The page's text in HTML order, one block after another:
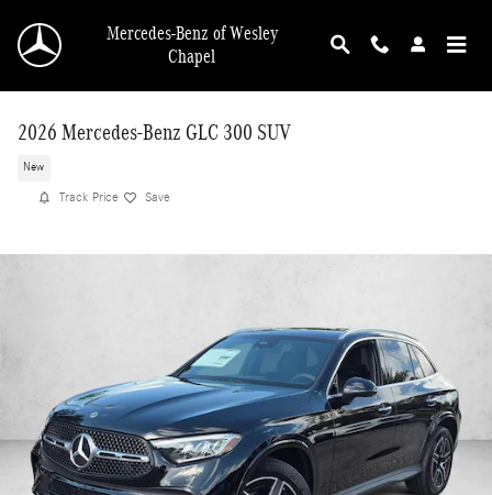
Mercedes-Benz of Wesley
Chapel
2026 Mercedes-Benz GLC 300 SUV
New
Track Price Save